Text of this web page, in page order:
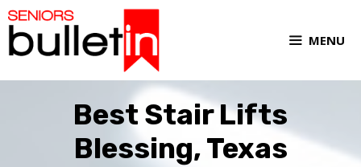
MENU
Best Stair Lifts
Blessing, Texas